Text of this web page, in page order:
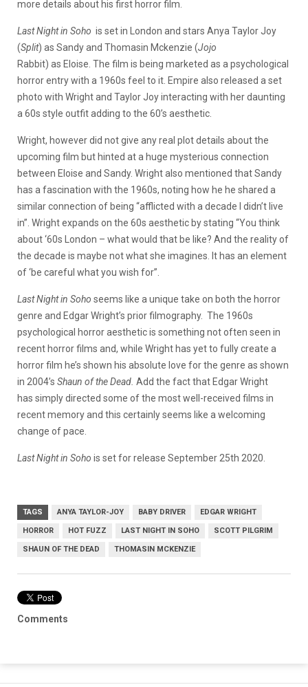
more details about his first horror film.
Last Night in Soho is set in London and stars Anya Taylor Joy
(Split) as Sandy and Thomasin Mckenzie (Jojo
Rabbit) as Eloise. The film is being marketed as a psychological
horror entry with a 1960s feel to it. Empire also released a set
photo with Wright and Taylor Joy interacting with her daunting
a 60s style outfit adding to the 60’s aesthetic.
Wright, however did not give any real plot details about the
upcoming film but hinted at a huge mysterious connection
between Eloise and Sandy. Wright also mentioned that Sandy
has a fascination with the 1960s, noting how he he shared a
similar connection of being “afflicted with a decade I didn’t live
in”. Wright expands on the 60s aesthetic by stating “You think
about ‘60s London – what would that be like? And the reality of
the decade is maybe not what she imagines. It has an element
of ‘be careful what you wish for”.
Last Night in Soho seems like a unique take on both the horror
genre and Edgar Wright’s prior filmography. The 1960s
psychological horror aesthetic is something not often seen in
recent horror films and, while Wright has yet to fully create a
horror film he’s shown his absolute love for the genre as shown
in 2004’s Shaun of the Dead. Add the fact that Edgar Wright
has simply directed some of the most well-received films in
recent memory and this certainly seems like a welcoming
change of pace.
Last Night in Soho is set for release September 25th 2020.
TAGS ANYA TAYLOR-JOY BABY DRIVER EDGAR WRIGHT
HORROR HOT FUZZ LAST NIGHT IN SOHO SCOTT PILGRIM
SHAUN OF THE DEAD THOMASIN MCKENZIE
Comments